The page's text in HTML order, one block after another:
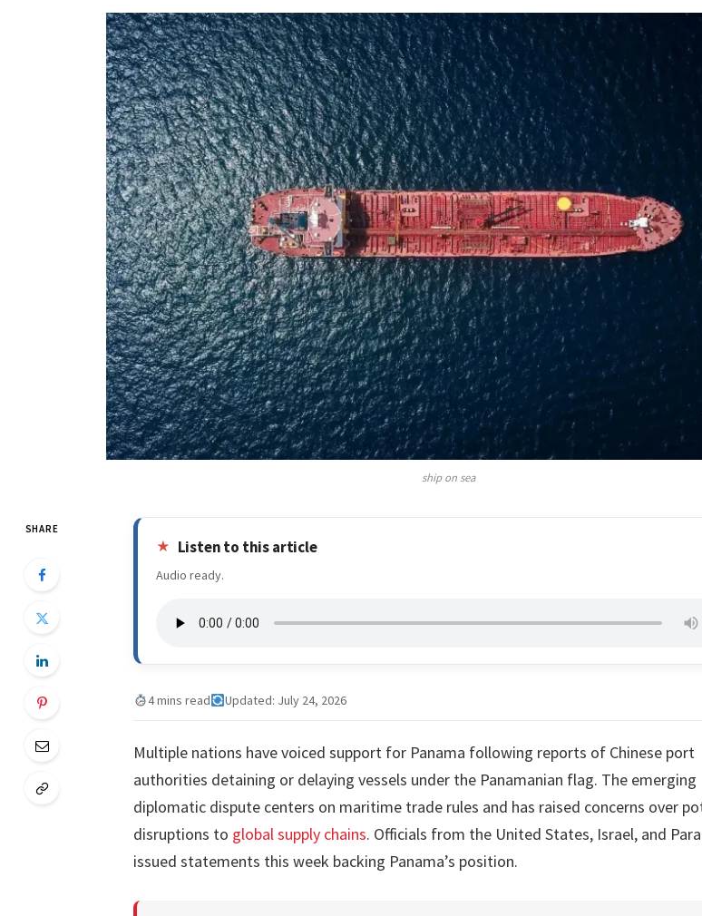
ship on sea
SHARE
Listen to this article
Audio ready.
4 mins read Updated: July 24, 2026
Multiple nations have voiced support for Panama following reports of Chinese port
authorities detaining or delaying vessels under the Panamanian flag. The emerging
diplomatic dispute centers on maritime trade rules and has raised concerns over
disruptions to global supply chains. Officials from the United States, Israel, and
issued statements this week backing Panama’s position.